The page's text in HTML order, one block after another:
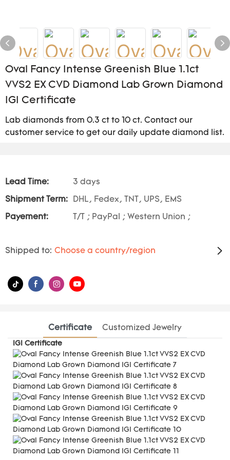
Oval Fancy Intense Greenish Blue 1.1ct
VVS2 EX CVD Diamond Lab Grown Diamond
IGI Certificate
Lab diamonds from 0.3 ct to 10 ct. Contact our
customer service to get our daily update diamond list.
Lead Time: 3 days
Shipment Term: DHL, Fedex, TNT, UPS, EMS
Payement: T/T ; PayPal ; Western Union ;
Shipped to: Choose a country/region
Certificate Customized Jewelry
IGI Certificate